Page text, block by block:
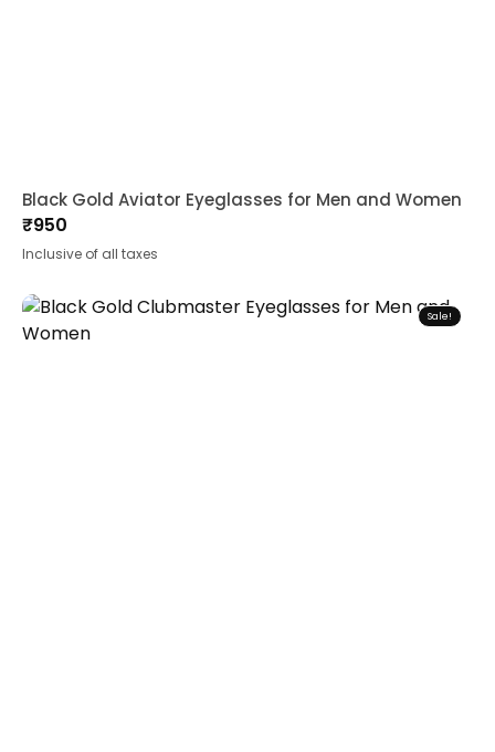
Black Gold Aviator Eyeglasses for Men and Women
₹950
Inclusive of all taxes
Sale!